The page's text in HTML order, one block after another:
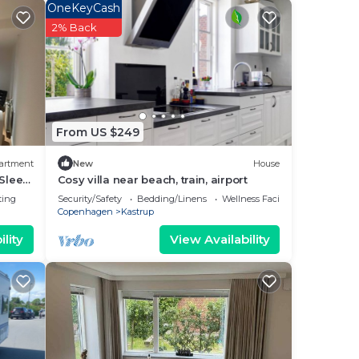
From US $249
OneKeyCash
2% Back
New House
Cosy villa near beach, train, airport
Security/Safety Bedding/Linens
Wellness Facilities
Copenhagen
Kastrup
View Availability